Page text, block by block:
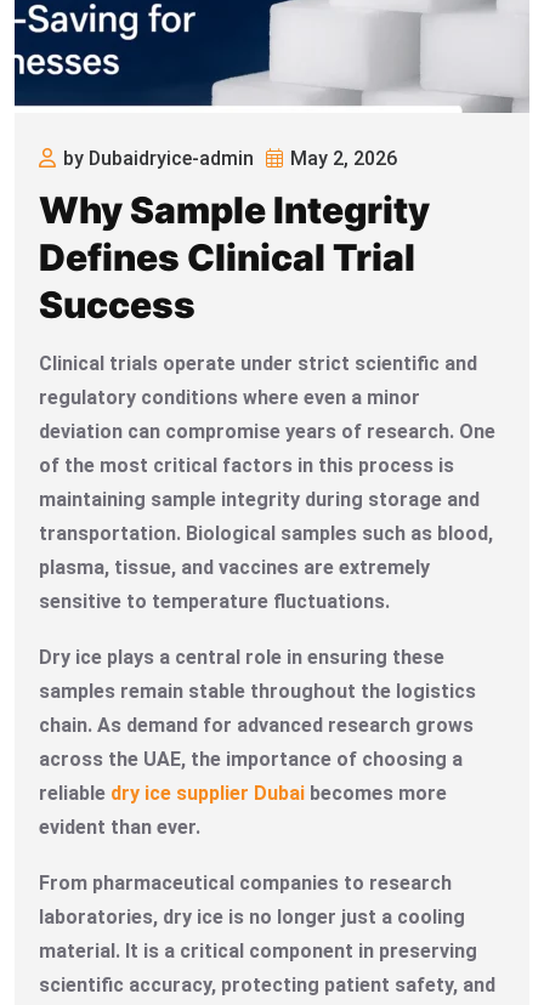
by Dubaidryice-admin May 2, 2026
Why Sample Integrity
Defines Clinical Trial
Success
Clinical trials operate under strict scientific and
regulatory conditions where even a minor
deviation can compromise years of research. One
of the most critical factors in this process is
maintaining sample integrity during storage and
transportation. Biological samples such as blood,
plasma, tissue, and vaccines are extremely
sensitive to temperature fluctuations.
Dry ice plays a central role in ensuring these
samples remain stable throughout the logistics
chain. As demand for advanced research grows
across the UAE, the importance of choosing a
reliable dry ice supplier Dubai becomes more
evident than ever.
From pharmaceutical companies to research
laboratories, dry ice is no longer just a cooling
material. It is a critical component in preserving
scientific accuracy, protecting patient safety, and